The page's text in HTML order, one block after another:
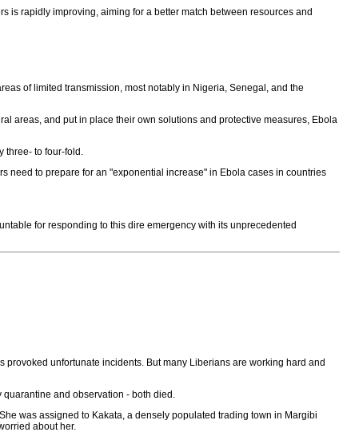
is rapidly improving, aiming for a better match between resources and
of limited transmission, most notably in Nigeria, Senegal, and the
areas, and put in place their own solutions and protective measures, Ebola
three- to four-fold.
need to prepare for an "exponential increase" in Ebola cases in countries
for responding to this dire emergency with its unprecedented
unfortunate incidents. But many Liberians are working hard and
and observation - both died.
was assigned to Kakata, a densely populated trading town in Margibi
about her.